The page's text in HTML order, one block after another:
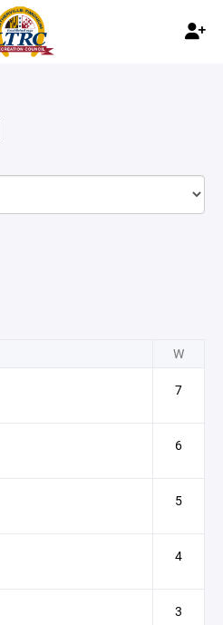
W
7
6
5
4
3